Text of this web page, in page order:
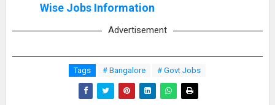
Wise Jobs Information
Advertisement
Tags # Bangalore # Govt Jobs